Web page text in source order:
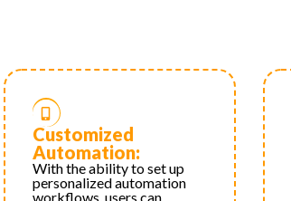
Customized
Automation:
With the ability to set up
personalized automation
workflows, users can